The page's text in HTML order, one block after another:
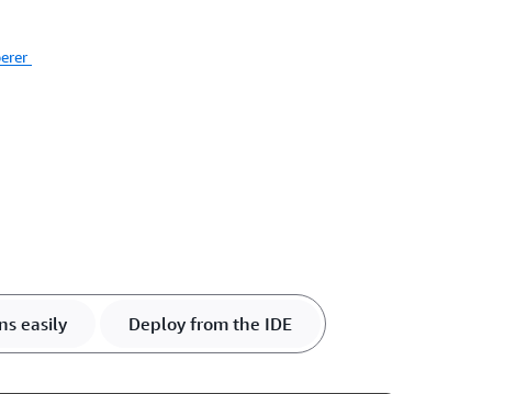
easily Deploy from the IDE